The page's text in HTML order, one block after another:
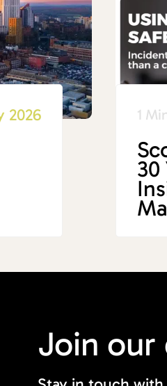
2026 1
30
Join our